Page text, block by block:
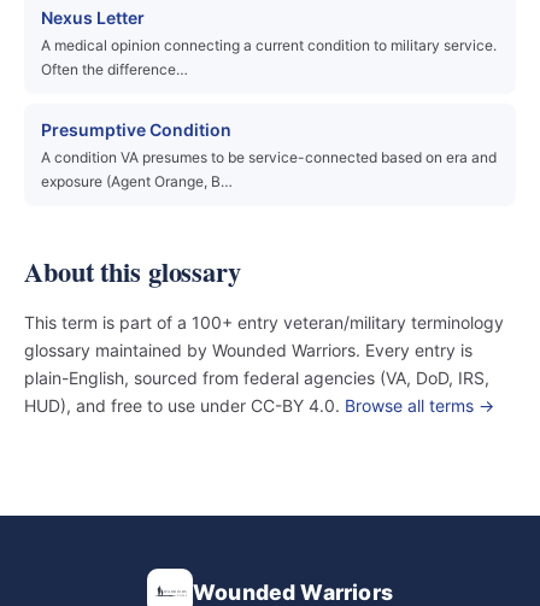
Nexus Letter
A medical opinion connecting a current condition to military service.
Often the difference…
Presumptive Condition
A condition VA presumes to be service-connected based on era and
exposure (Agent Orange, B…
About this glossary
This term is part of a 100+ entry veteran/military terminology
glossary maintained by Wounded Warriors. Every entry is
plain-English, sourced from federal agencies (VA, DoD, IRS,
HUD), and free to use under CC-BY 4.0. Browse all terms →
Wounded Warriors